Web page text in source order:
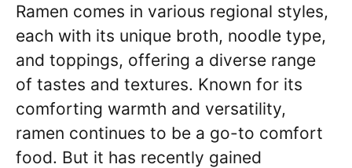
Ramen comes in various regional styles,
each with its unique broth, noodle type,
and toppings, offering a diverse range
of tastes and textures. Known for its
comforting warmth and versatility,
ramen continues to be a go-to comfort
food. But it has recently gained